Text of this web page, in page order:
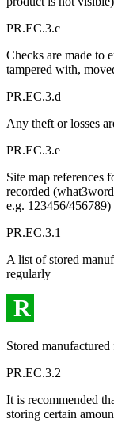
PR.EC.3.c
Checks are made to
tampered with,
PR.EC.3.d
Any theft or losses
PR.EC.3.e
Site map references
recorded
e.g. 123456/456789)
PR.EC.3.1
A list of stored
regularly
R
Stored
PR.EC.3.2
It is recommended
storing certain